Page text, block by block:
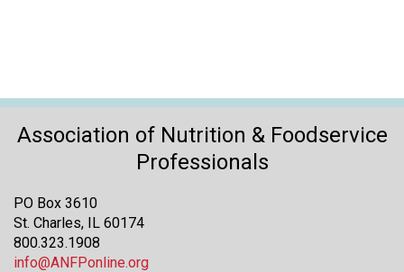
Association of Nutrition & Foodservice
Professionals
PO Box 3610
St. Charles, IL 60174
800.323.1908
info@ANFPonline.org